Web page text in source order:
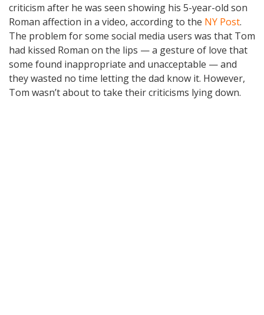
criticism after he was seen showing his 5-year-old son
Roman affection in a video, according to the NY Post.
The problem for some social media users was that Tom
had kissed Roman on the lips — a gesture of love that
some found inappropriate and unacceptable — and
they wasted no time letting the dad know it. However,
Tom wasn’t about to take their criticisms lying down.